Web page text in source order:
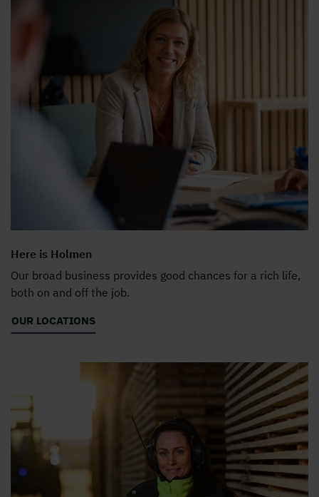
Here is Holmen
Our broad business provides good chances for a rich life,
both on and off the job.
OUR LOCATIONS